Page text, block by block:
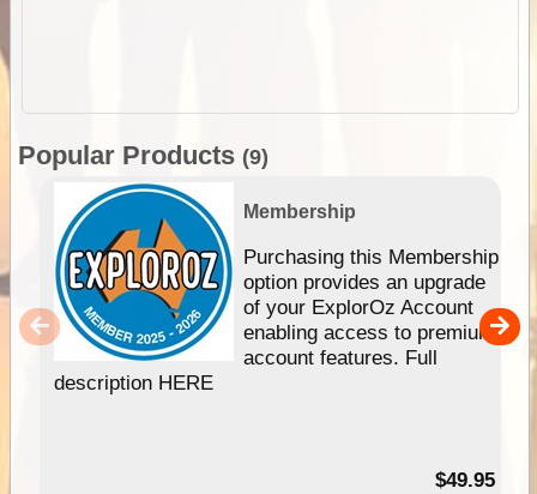
Popular Products (9)
Membership
Purchasing this Membership
option provides an upgrade
of your ExplorOz Account
enabling access to premium
account features. Full
description HERE
$49.95